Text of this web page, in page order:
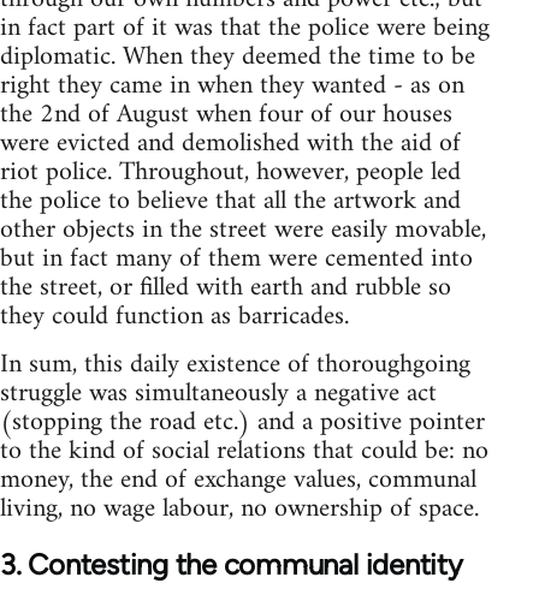
in fact part of it was that the police were being
diplomatic. When they deemed the time to be
right they came in when they wanted - as on
the 2nd of August when four of our houses
were evicted and demolished with the aid of
riot police. Throughout, however, people led
the police to believe that all the artwork and
other objects in the street were easily movable,
but in fact many of them were cemented into
the street, or filled with earth and rubble so
they could function as barricades.
In sum, this daily existence of thoroughgoing
struggle was simultaneously a negative act
(stopping the road etc.) and a positive pointer
to the kind of social relations that could be: no
money, the end of exchange values, communal
living, no wage labour, no ownership of space.
3. Contesting the communal identity